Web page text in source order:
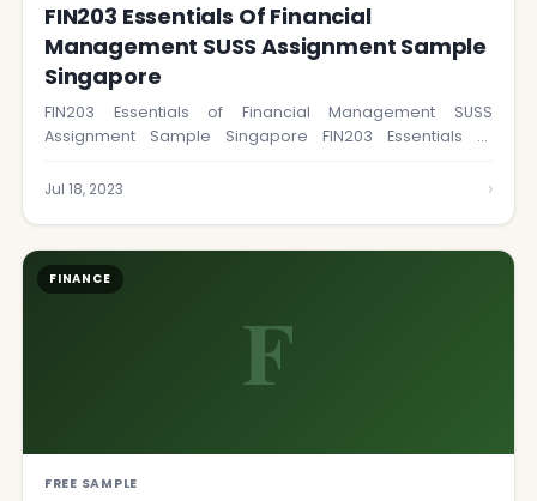
FIN203 Essentials Of Financial
Management SUSS Assignment Sample
Singapore
FIN203 Essentials of Financial Management SUSS
Assignment Sample Singapore FIN203 Essentials of
Jul 18, 2023 ›
F
FINANCE
FREE SAMPLE